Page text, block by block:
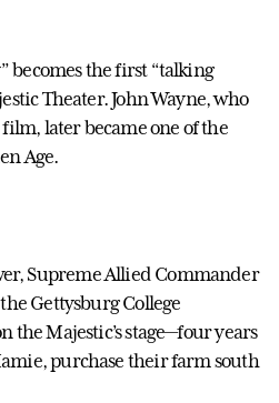
becomes the first “talking
Theater. John Wayne, who
later became one of the
Age.
Supreme Allied Commander
Gettysburg College
the Majestic’s stage—four years
purchase their farm south